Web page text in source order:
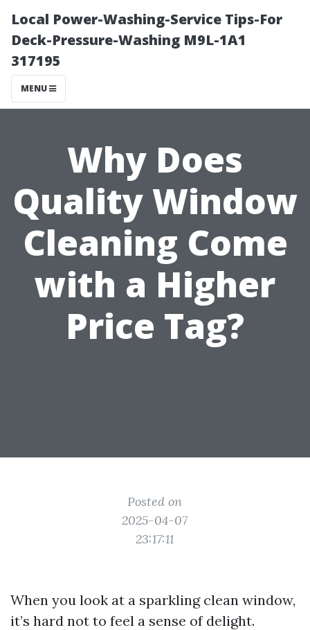
Local Power-Washing-Service Tips-For
Deck-Pressure-Washing M9L-1A1
317195
MENU
Why Does
Quality Window
Cleaning Come
with a Higher
Price Tag?
Posted on
2025-04-07
23:17:11
When you look at a sparkling clean window,
it’s hard not to feel a sense of delight.